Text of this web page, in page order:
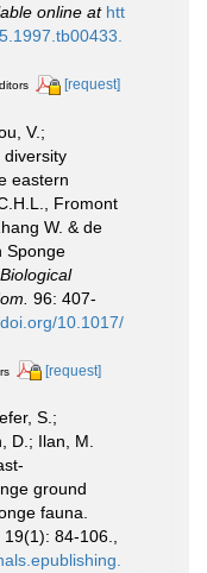
online at htt
[request]
V.;
diversity
eastern
Fromont
W. & de
Sponge
96: 407-
10.1017/
[request]
S.;
D.; Ilan, M.
ground
fauna.
19(1): 84-106.,